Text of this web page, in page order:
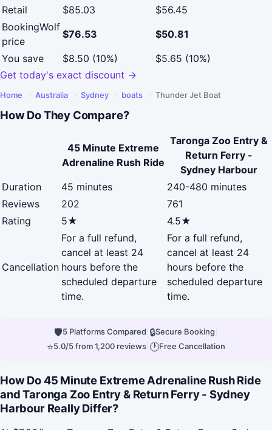
Retail
$85.03
$56.45
BookingWolf
price
$76.53
$50.81
You save
$8.50 (10%)
$5.65 (10%)
Get today's exact discount →
Home › Australia › Sydney › boats › Thunder Jet Boat
How Do They Compare?
45 Minute Extreme
Adrenaline Rush Ride
Taronga Zoo Entry &
Return Ferry -
Sydney Harbour
Duration
45 minutes
240-480 minutes
Reviews
202
761
Rating
5★ 4.5★
Cancellation
For a full refund,
cancel at least 24
hours before the
scheduled departure
time.
For a full refund,
cancel at least 24
hours before the
scheduled departure
time.
🛡5 Platforms Compared 🔒Secure Booking
⭐5.0/5 from 1,200 reviews 🕐Free Cancellation
How Do 45 Minute Extreme Adrenaline Rush Ride
and Taronga Zoo Entry & Return Ferry - Sydney
Harbour Really Differ?